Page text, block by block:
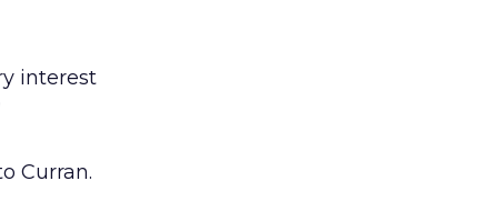
interest
Curran.